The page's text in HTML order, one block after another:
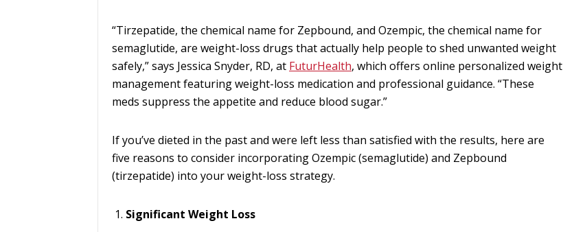
“Tirzepatide, the chemical name for Zepbound, and Ozempic, the chemical name for
semaglutide, are weight-loss drugs that actually help people to shed unwanted weight
safely,” says Jessica Snyder, RD, at FuturHealth, which offers online personalized weight
management featuring weight-loss medication and professional guidance. “These
meds suppress the appetite and reduce blood sugar.”
If you’ve dieted in the past and were left less than satisfied with the results, here are
five reasons to consider incorporating Ozempic (semaglutide) and Zepbound
(tirzepatide) into your weight-loss strategy.
Significant Weight Loss